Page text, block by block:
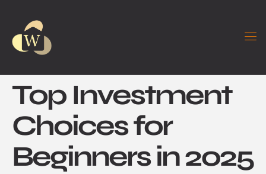
Top Investment
Choices for
Beginners in 2025